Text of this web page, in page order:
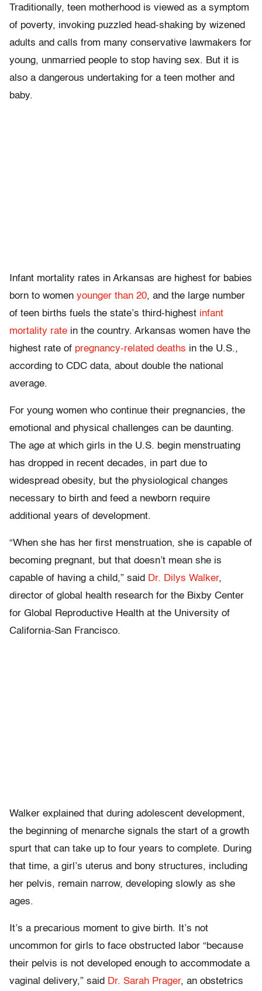
Traditionally, teen motherhood is viewed as a symptom
of poverty, invoking puzzled head-shaking by wizened
adults and calls from many conservative lawmakers for
young, unmarried people to stop having sex. But it is
also a dangerous undertaking for a teen mother and
baby.
Infant mortality rates in Arkansas are highest for babies
born to women younger than 20, and the large number
of teen births fuels the state’s third-highest infant
mortality rate in the country. Arkansas women have the
highest rate of pregnancy-related deaths in the U.S.,
according to CDC data, about double the national
average.
For young women who continue their pregnancies, the
emotional and physical challenges can be daunting.
The age at which girls in the U.S. begin menstruating
has dropped in recent decades, in part due to
widespread obesity, but the physiological changes
necessary to birth and feed a newborn require
additional years of development.
“When she has her first menstruation, she is capable of
becoming pregnant, but that doesn’t mean she is
capable of having a child,” said Dr. Dilys Walker,
director of global health research for the Bixby Center
for Global Reproductive Health at the University of
California-San Francisco.
Walker explained that during adolescent development,
the beginning of menarche signals the start of a growth
spurt that can take up to four years to complete. During
that time, a girl’s uterus and bony structures, including
her pelvis, remain narrow, developing slowly as she
ages.
It’s a precarious moment to give birth. It’s not
uncommon for girls to face obstructed labor “because
their pelvis is not developed enough to accommodate a
vaginal delivery,” said Dr. Sarah Prager, an obstetrics